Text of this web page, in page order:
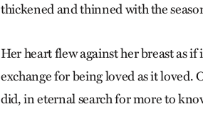
thickened and thinned with the
Her heart flew against her breast as
exchange for being loved as it loved.
did, in eternal search for more to